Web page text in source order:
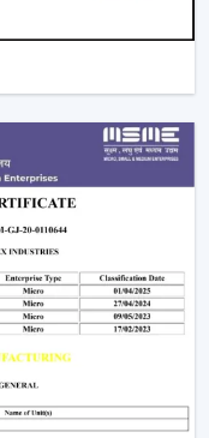
upgraded, are being
are designed to
the best model
and smart
out to it today and
bring automation,
daily.